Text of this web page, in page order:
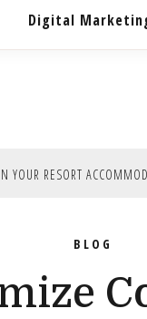
Digital
YOUR RESORT
BLOG